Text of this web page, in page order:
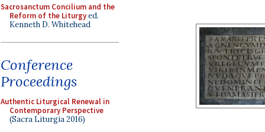
Sacrosanctum Concilium and the
Reform of the Liturgyed.
Kenneth D. Whitehead
Conference
Proceedings
Authentic Liturgical Renewal in
Contemporary Perspective
(Sacra Liturgia 2016)